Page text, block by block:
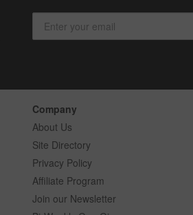
Company
About Us
Site Directory
Privacy Policy
Affiliate Program
Join our Newsletter